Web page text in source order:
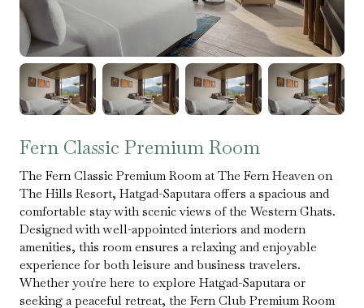
Fern Classic Premium Room
The Fern Classic Premium Room at The Fern Heaven on
The Hills Resort, Hatgad-Saputara offers a spacious and
comfortable stay with scenic views of the Western Ghats.
Designed with well-appointed interiors and modern
amenities, this room ensures a relaxing and enjoyable
experience for both leisure and business travelers.
Whether you're here to explore Hatgad-Saputara or
seeking a peaceful retreat, the Fern Club Premium Room